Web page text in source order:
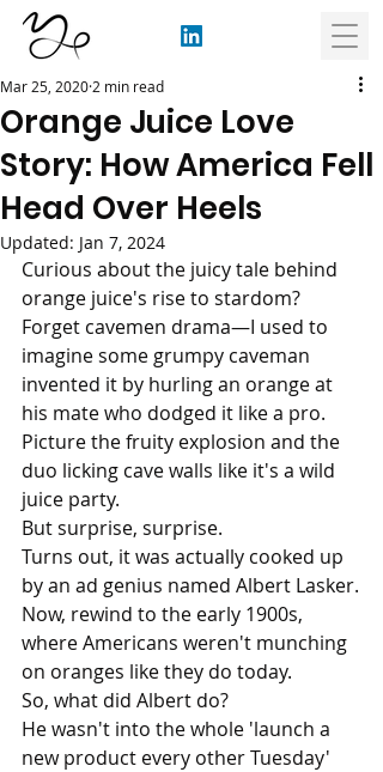
Orange Juice Love
Story: How America Fell
Head Over Heels
Mar 25, 2020 2 min read
Updated: Jan 7, 2024
Curious about the juicy tale behind
orange juice's rise to stardom?
Forget cavemen drama—I used to
imagine some grumpy caveman
invented it by hurling an orange at
his mate who dodged it like a pro.
Picture the fruity explosion and the
duo licking cave walls like it's a wild
juice party.
But surprise, surprise.
Turns out, it was actually cooked up
by an ad genius named Albert Lasker.
Now, rewind to the early 1900s,
where Americans weren't munching
on oranges like they do today.
So, what did Albert do?
He wasn't into the whole 'launch a
new product every other Tuesday'